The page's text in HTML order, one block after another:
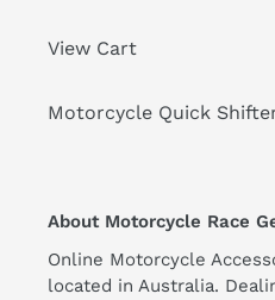
View Cart
Motorcycle Quick
About Motorcycle Race
Online Motorcycle
located in Australia.